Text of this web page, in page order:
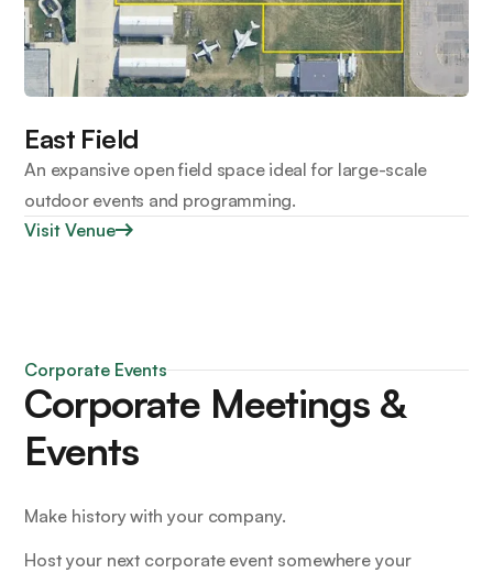
East Field
An expansive open field space ideal for large-scale
outdoor events and programming.
Visit Venue
Corporate Events
Corporate Meetings &
Events
Make history with your company.
Host your next corporate event somewhere your